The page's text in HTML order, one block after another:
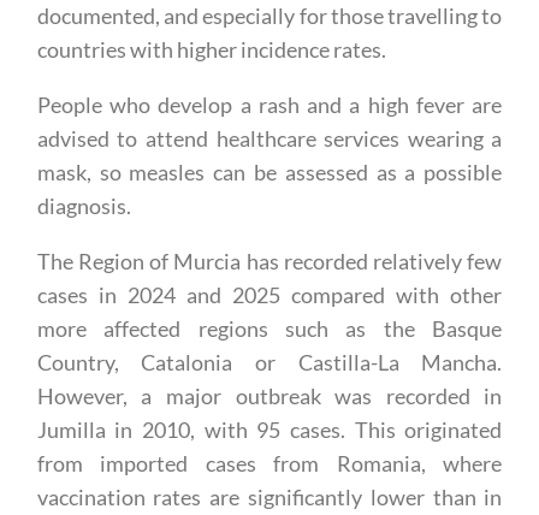
documented, and especially for those travelling to
countries with higher incidence rates.
People who develop a rash and a high fever are
advised to attend healthcare services wearing a
mask, so measles can be assessed as a possible
diagnosis.
The Region of Murcia has recorded relatively few
cases in 2024 and 2025 compared with other
more affected regions such as the Basque
Country, Catalonia or Castilla-La Mancha.
However, a major outbreak was recorded in
Jumilla in 2010, with 95 cases. This originated
from imported cases from Romania, where
vaccination rates are significantly lower than in